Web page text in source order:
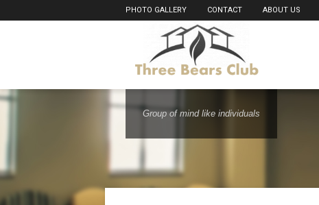
PHOTO GALLERY CONTACT ABOUT US
Group of mind like individuals